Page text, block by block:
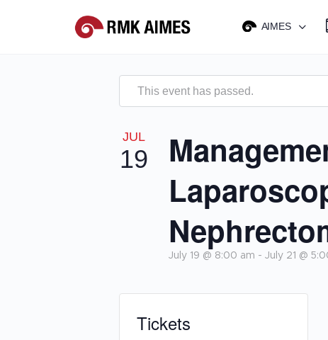
AIMES
This event has passed.
JUL
19
July 19 @ 8:00 am - July 21 @
Tickets